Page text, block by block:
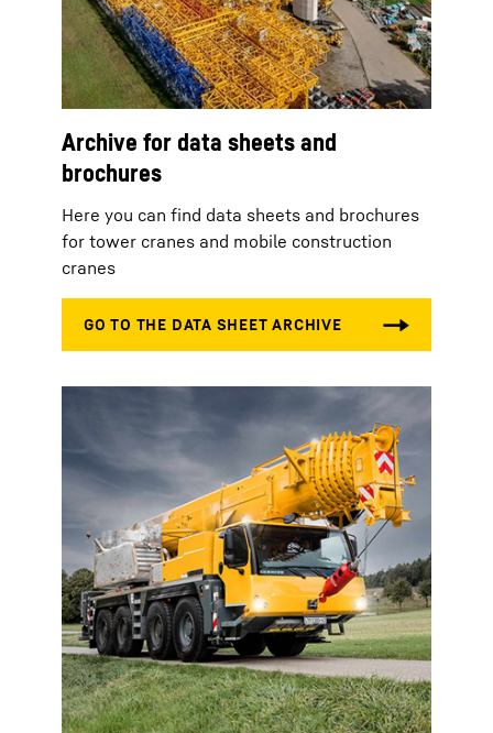
Archive for data sheets and
brochures
Here you can find data sheets and brochures
for tower cranes and mobile construction
cranes